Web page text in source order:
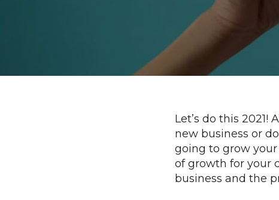
Let’s do this
new business or
going to grow
of growth for your
business and the